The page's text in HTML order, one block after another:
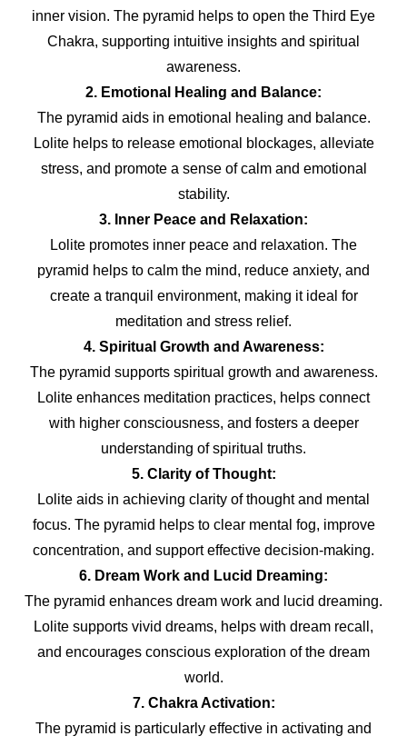
inner vision. The pyramid helps to open the Third Eye
Chakra, supporting intuitive insights and spiritual
awareness.
2. Emotional Healing and Balance:
The pyramid aids in emotional healing and balance.
Lolite helps to release emotional blockages, alleviate
stress, and promote a sense of calm and emotional
stability.
3. Inner Peace and Relaxation:
Lolite promotes inner peace and relaxation. The
pyramid helps to calm the mind, reduce anxiety, and
create a tranquil environment, making it ideal for
meditation and stress relief.
4. Spiritual Growth and Awareness:
The pyramid supports spiritual growth and awareness.
Lolite enhances meditation practices, helps connect
with higher consciousness, and fosters a deeper
understanding of spiritual truths.
5. Clarity of Thought:
Lolite aids in achieving clarity of thought and mental
focus. The pyramid helps to clear mental fog, improve
concentration, and support effective decision-making.
6. Dream Work and Lucid Dreaming:
The pyramid enhances dream work and lucid dreaming.
Lolite supports vivid dreams, helps with dream recall,
and encourages conscious exploration of the dream
world.
7. Chakra Activation:
The pyramid is particularly effective in activating and